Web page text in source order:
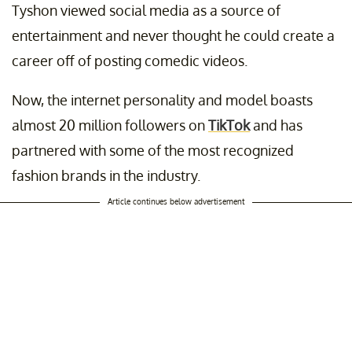
Tyshon viewed social media as a source of
entertainment and never thought he could create a
career off of posting comedic videos.
Now, the internet personality and model boasts
almost 20 million followers onTikTokand has
partnered with some of the most recognized
fashion brands in the industry.
Article continues below advertisement